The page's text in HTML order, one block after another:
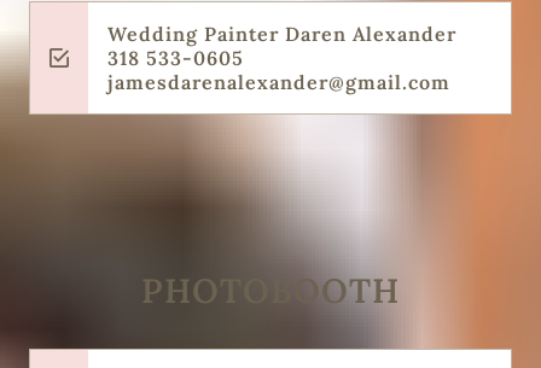
Wedding Painter Daren Alexander
318 533-0605
jamesdarenalexander@gmail.com
PHOTOBOOTH